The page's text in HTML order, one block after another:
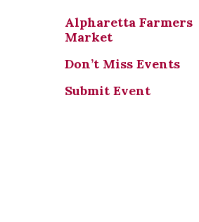
Alpharetta Farmers
Market
Don’t Miss Events
Submit Event